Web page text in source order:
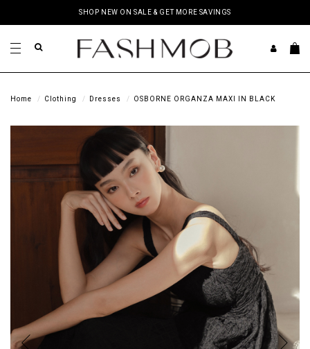
SHOP NEW ON SALE & GET MORE SAVINGS
Home Clothing Dresses OSBORNE ORGANZA MAXI IN BLACK